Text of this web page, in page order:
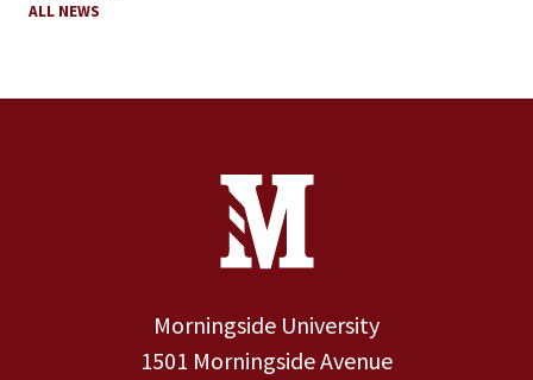
ALL NEWS
Contact Information
Morningside University
1501 Morningside Avenue